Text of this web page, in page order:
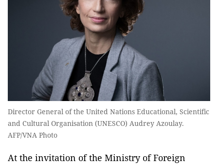
Director General of the United Nations Educational, Scientific
and Cultural Organisation (UNESCO) Audrey Azoulay.
AFP/VNA Photo
At the invitation of the Ministry of Foreign